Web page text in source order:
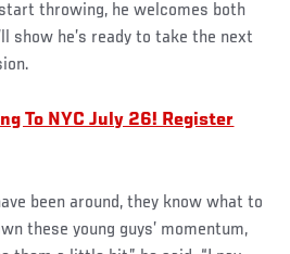
throwing, he welcomes both
show he’s ready to take the next
To NYC July 26! Register
been around, they know what to
these young guys’ momentum,